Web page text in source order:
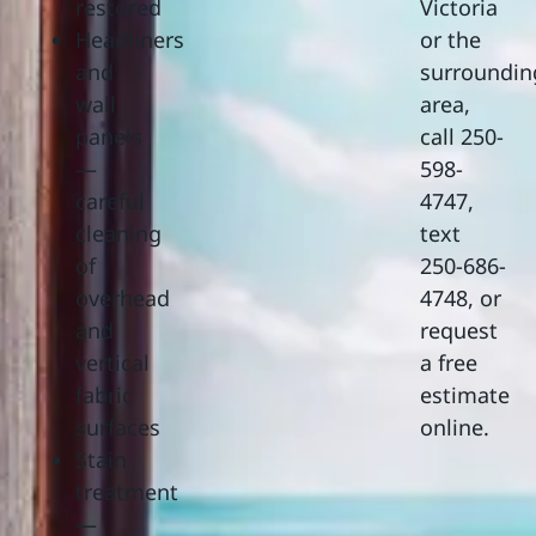
restored
Headliners
and
wall
panels
—
careful
cleaning
of
overhead
and
vertical
fabric
surfaces
Stain
treatment
—
Victoria
or the
area,
call 250-
598-
4747,
text
250-686-
4748, or
request
a free
estimate
online.